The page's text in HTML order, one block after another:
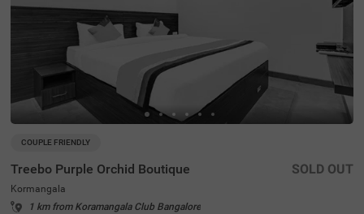
COUPLE FRIENDLY
Treebo Purple Orchid Boutique
Kormangala
1 km from Koramangala Club Bangalore
SOLD OUT